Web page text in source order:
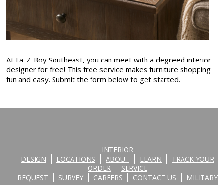
At La-Z-Boy Southeast, you can meet with a degreed interior
designer for free! This free service makes furniture shopping
fun and easy. Submit the form below to get started.
INTERIOR
DESIGN
LOCATIONS ABOUT LEARN
TRACK YOUR
ORDER
SERVICE
REQUEST
SURVEY CAREERS CONTACT US
MILITARY